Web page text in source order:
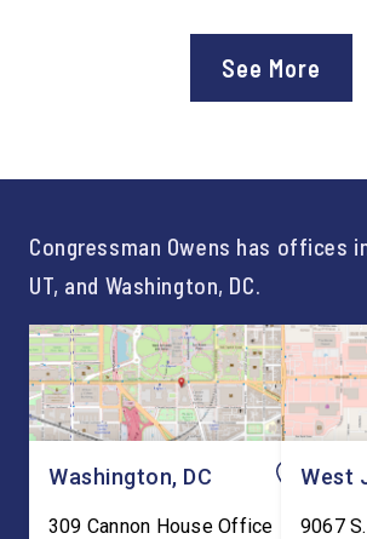
program. “America is the land
See More
Congressman Owens has offices
UT, and Washington, DC.
Washington, DC
309 Cannon House Office
West
9067